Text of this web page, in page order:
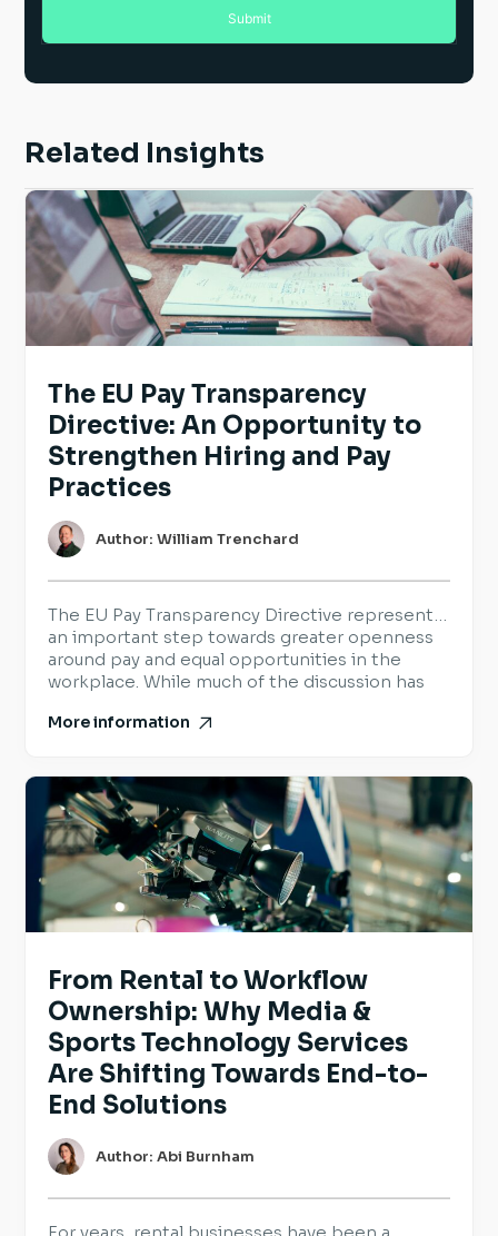
Related Insights
The EU Pay Transparency
Directive: An Opportunity to
Strengthen Hiring and Pay
Practices
Author: William Trenchard
The EU Pay Transparency Directive represents
an important step towards greater openness
around pay and equal opportunities in the
workplace. While much of the discussion has
organisations with an opportunity to review
transparency is becoming an […]
More information
From Rental to Workflow
Ownership: Why Media &
Sports Technology Services
Are Shifting Towards End-to-
End Solutions
Author: Abi Burnham